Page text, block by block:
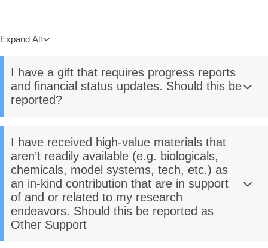
Expand All
I have a gift that requires progress reports
and financial status updates. Should this be
reported?
I have received high-value materials that
aren’t readily available (e.g. biologicals,
chemicals, model systems, tech, etc.) as
an in-kind contribution that are in support
of and or related to my research
endeavors. Should this be reported as
Other Support